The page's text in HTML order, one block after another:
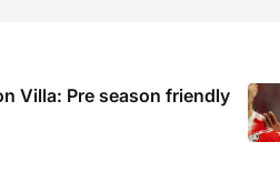
Villa: Pre season friendly